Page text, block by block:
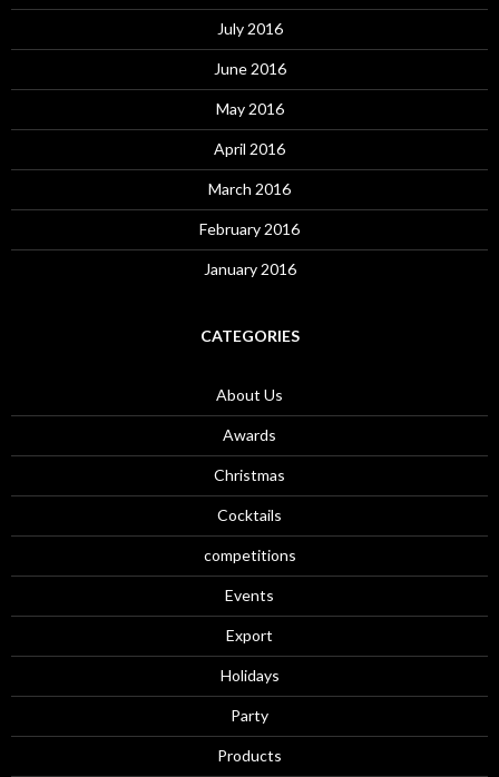
July 2016
June 2016
May 2016
April 2016
March 2016
February 2016
January 2016
CATEGORIES
About Us
Awards
Christmas
Cocktails
competitions
Events
Export
Holidays
Party
Products